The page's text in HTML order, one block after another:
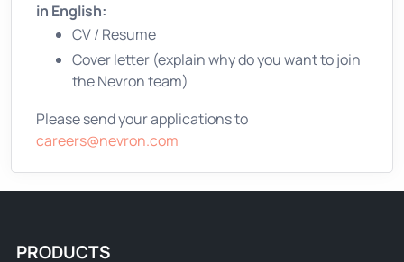
in English:
CV / Resume
Cover letter (explain why do you want to join
the Nevron team)
Please send your applications to
careers@nevron.com
PRODUCTS